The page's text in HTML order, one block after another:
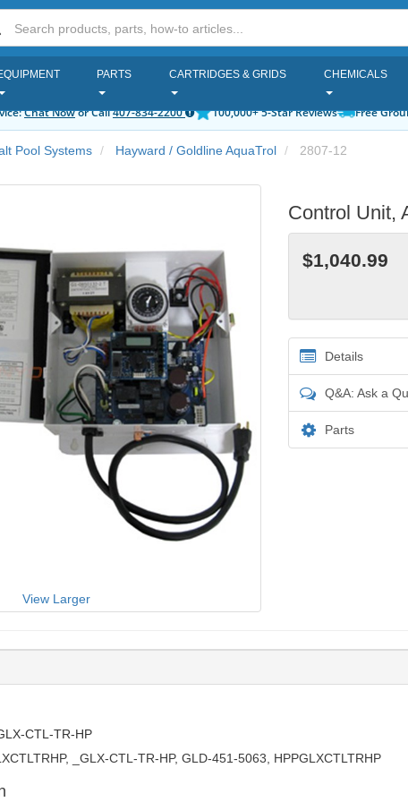
PARTS CARTRIDGES & GRIDS CHEMICALS
Chat Nowor Call407-834-2200 100,000+ 5-Star Reviews Free
Pool Systems Hayward / Goldline AquaTrol 2807-12
View Larger
Control Unit,
$1,040.99
Details
Q&A: Ask a
Parts
CTL-TR-HP
_GLX-CTL-TR-HP, GLD-451-5063, HPPGLXCTLTRHP